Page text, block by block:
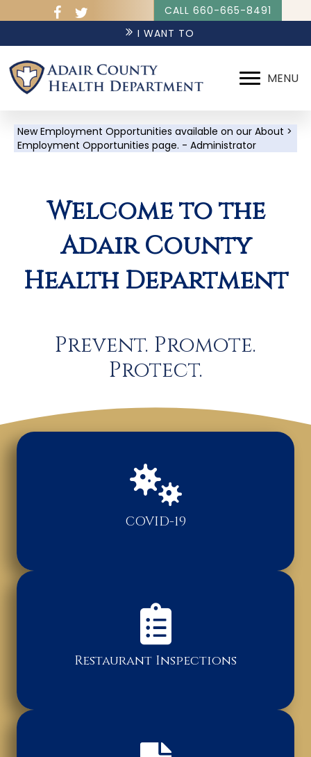
CALL 660-665-8491
I WANT TO
MENU
New Employment Opportunities available on our About >
Employment Opportunities page. - Administrator
Welcome to the
Adair County
Health Department
Prevent. Promote.
Protect.
COVID-19
Restaurant Inspections